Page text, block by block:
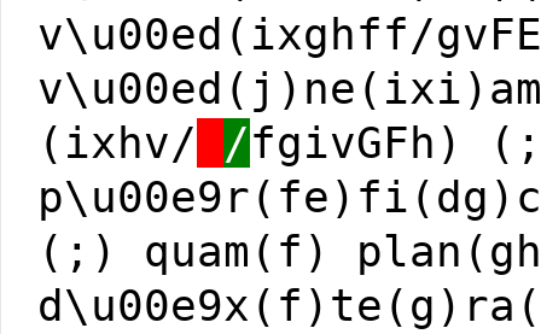
v\u00ed(ixghff/
(ixhv/
/fgivGFh)
(;) quam(f)